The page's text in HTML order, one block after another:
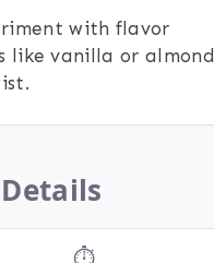
with flavor
like vanilla or almond